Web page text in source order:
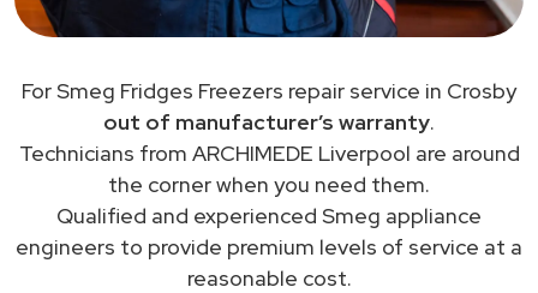
For Smeg Fridges Freezers repair service in Crosby
out of manufacturer’s warranty.
Technicians from ARCHIMEDE Liverpool are around
the corner when you need them.
Qualified and experienced Smeg appliance
engineers to provide premium levels of service at a
reasonable cost.